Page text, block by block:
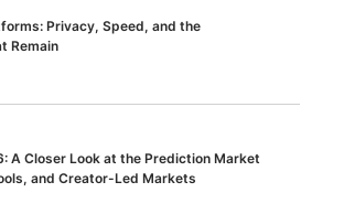
Privacy, Speed, and the
Remain
A Closer Look at the Prediction Market
and Creator-Led Markets